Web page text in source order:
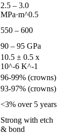
2.5 – 3.0
MPa·m^0.5
550 – 600
90 – 95 GPa
10.5 ± 0.5 x
10^-6 K^-1
96-99% (crowns)
93-97% (crowns)
<3% over 5 years
Strong with etch
& bond